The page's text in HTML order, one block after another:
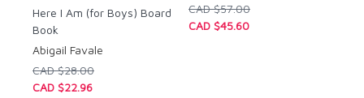
Here I Am (for Boys) Board
Book
Abigail Favale
CAD $28.00
CAD $22.96
CAD $57.00
CAD $45.60